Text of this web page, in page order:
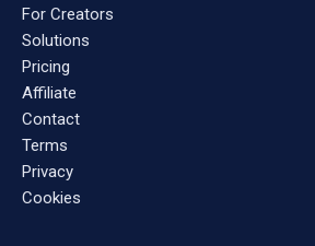
For Creators
Solutions
Pricing
Affiliate
Contact
Terms
Privacy
Cookies